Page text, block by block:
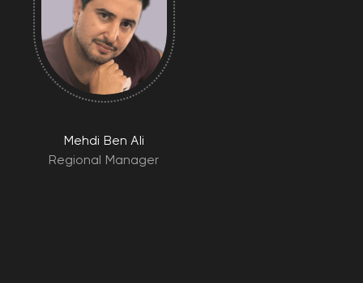
Mehdi Ben Ali
Regional Manager